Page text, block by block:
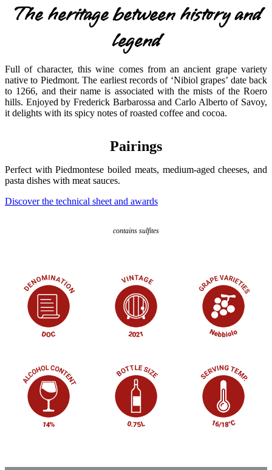
The heritage between history and
legend
Full of character, this wine comes from an ancient grape variety
native to Piedmont. The earliest records of ‘Nibiol grapes’ date back
to 1266, and their name is associated with the mists of the Roero
hills. Enjoyed by Frederick Barbarossa and Carlo Alberto of Savoy,
it delights with its spicy notes of roasted coffee and cocoa.
Pairings
Perfect with Piedmontese boiled meats, medium-aged cheeses, and
pasta dishes with meat sauces.
Discover the technical sheet and awards
contains sulfites